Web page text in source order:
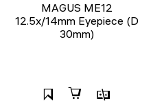
MAGUS ME12
12.5х/14mm Eyepiece (D
30mm)